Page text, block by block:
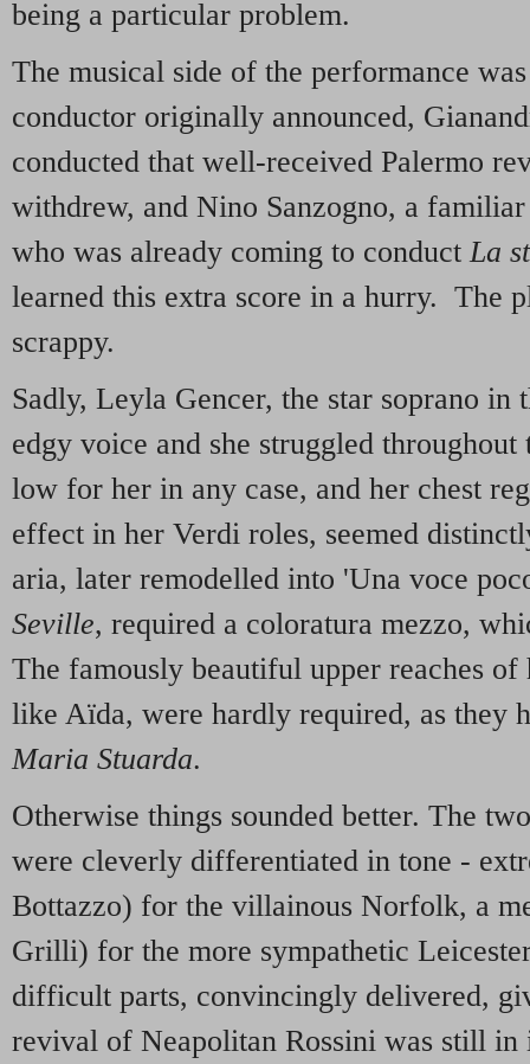
being a particular problem.
The musical side of the performance
conductor originally announced,
conducted that well-received Palermo
withdrew, and Nino Sanzogno, a
who was already coming to conductLa
learned this extra score in a hurry. The
scrappy.
Sadly, Leyla Gencer, the star soprano
edgy voice and she struggled
low for her in any case, and her chest
effect in her Verdi roles, seemed
aria, later remodelled into 'Una voce
Seville, required a coloratura mezzo,
The famously beautiful upper reaches
like Aïda, were hardly required, as they
Maria Stuarda.
Otherwise things sounded better. The
were cleverly differentiated in tone -
Bottazzo) for the villainous Norfolk, a
Grilli) for the more sympathetic
difficult parts, convincingly delivered,
revival of Neapolitan Rossini was still in